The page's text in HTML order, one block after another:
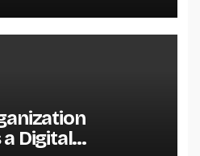
Digital